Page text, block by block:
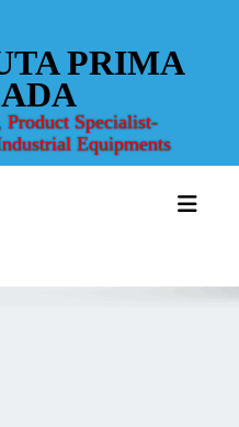
PRIMA
Specialist-
Equipments